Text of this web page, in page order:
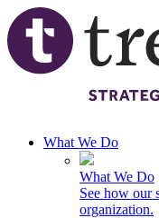
Skip to main content
What We Do
What We Do
See how our
organization.